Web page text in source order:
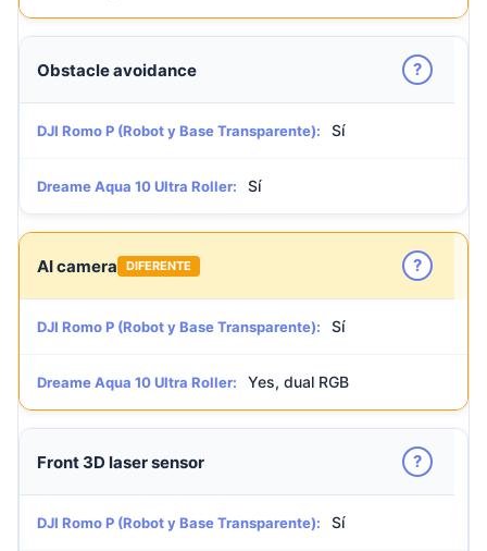
Obstacle avoidance ?
DJI Romo P (Robot y Base Transparente): Sí
Dreame Aqua 10 Ultra Roller: Sí
AI camera DIFERENTE ?
DJI Romo P (Robot y Base Transparente): Sí
Dreame Aqua 10 Ultra Roller: Yes, dual RGB
Front 3D laser sensor ?
DJI Romo P (Robot y Base Transparente): Sí